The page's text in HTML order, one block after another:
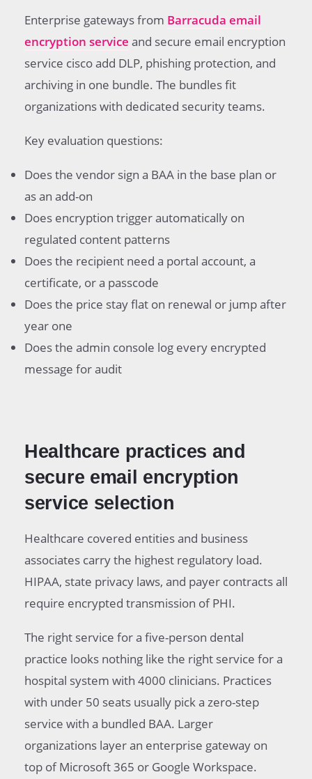
Enterprise gateways from Barracuda email
encryption service and secure email encryption
service cisco add DLP, phishing protection, and
archiving in one bundle. The bundles fit
organizations with dedicated security teams.
Key evaluation questions:
Does the vendor sign a BAA in the base plan or
as an add-on
Does encryption trigger automatically on
regulated content patterns
Does the recipient need a portal account, a
certificate, or a passcode
Does the price stay flat on renewal or jump after
year one
Does the admin console log every encrypted
message for audit
Healthcare practices and
secure email encryption
service selection
Healthcare covered entities and business
associates carry the highest regulatory load.
HIPAA, state privacy laws, and payer contracts all
require encrypted transmission of PHI.
The right service for a five-person dental
practice looks nothing like the right service for a
hospital system with 4000 clinicians. Practices
with under 50 seats usually pick a zero-step
service with a bundled BAA. Larger
organizations layer an enterprise gateway on
top of Microsoft 365 or Google Workspace.